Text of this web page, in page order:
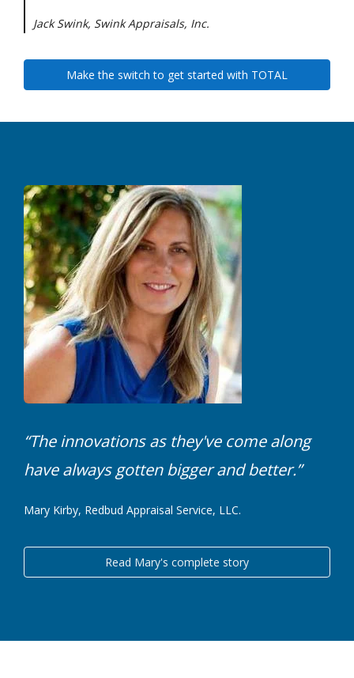
Jack Swink, Swink Appraisals, Inc.
Make the switch to get started with TOTAL
“The innovations as they've come along
have always gotten bigger and better.”
Mary Kirby, Redbud Appraisal Service, LLC.
Read Mary's complete story